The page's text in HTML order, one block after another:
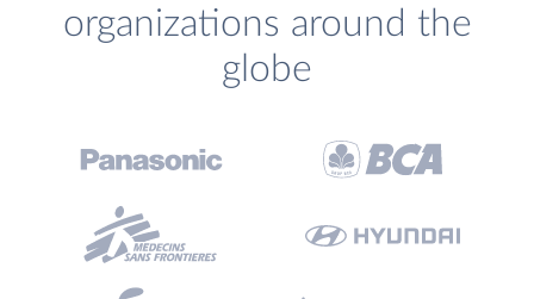
organizations around the
globe